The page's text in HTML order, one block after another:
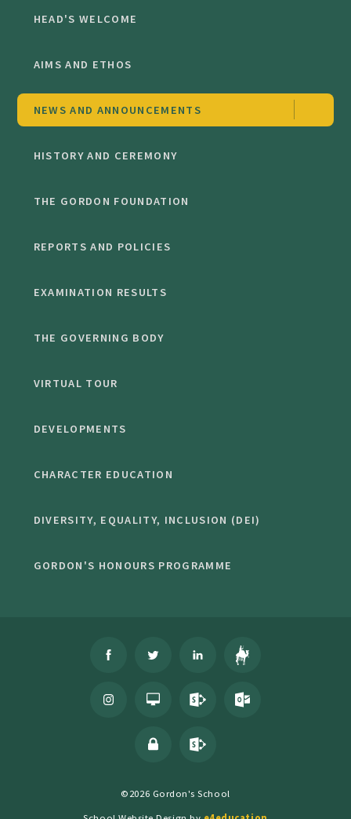
HEAD'S WELCOME
AIMS AND ETHOS
NEWS AND ANNOUNCEMENTS
HISTORY AND CEREMONY
THE GORDON FOUNDATION
REPORTS AND POLICIES
EXAMINATION RESULTS
THE GOVERNING BODY
VIRTUAL TOUR
DEVELOPMENTS
CHARACTER EDUCATION
DIVERSITY, EQUALITY, INCLUSION (DEI)
GORDON'S HONOURS PROGRAMME
©2026 Gordon's School